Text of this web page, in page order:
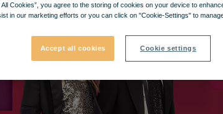
Cookies”, you agree to the storing of cookies on your device to
in our marketing efforts or you can click on "Cookie-Settings" to
Accept all cookies Cookie settings